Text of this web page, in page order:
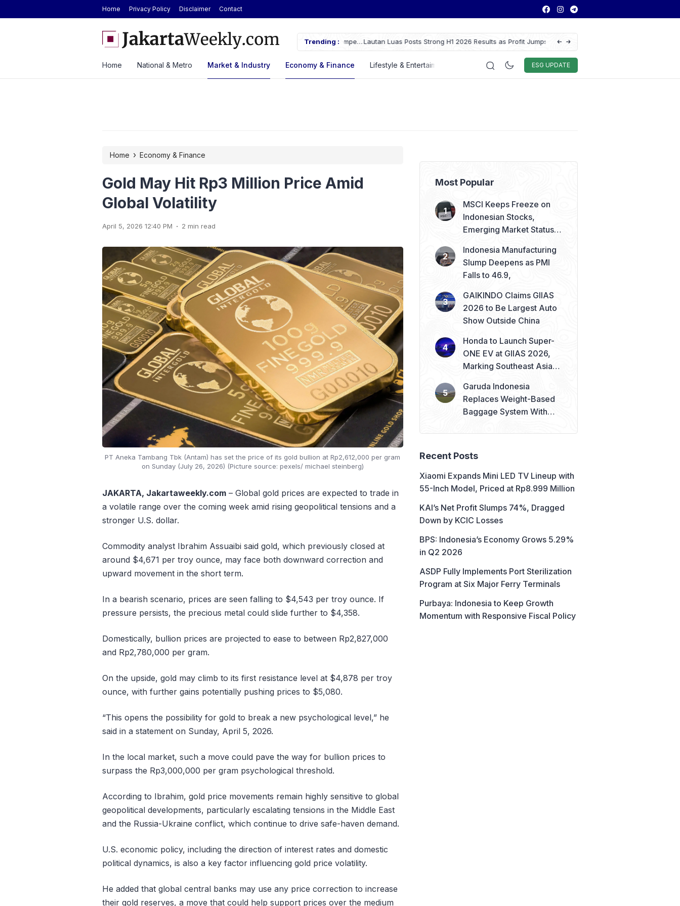
Home Privacy Policy Disclaimer Contact
Trending :
ASEAN Automotive Federation
BYD Seal Electric Car Catches Fire Near Indonesia’s Cikampek
Lautan Luas Posts Strong H1 2026 Results as Profit Jumps 56% GAIKINDO Hands Over ASEAN
Leadership to Malaysia Until 2028
ESG UPDATE
Home National & Metro Market & Industry Economy & Finance Lifestyle & Entertaiment Auto & Techno Sport World
Home › Economy & Finance
Gold May Hit Rp3 Million Price Amid
Global Volatility
April 5, 2026 12:40 PM . 2 min read
PT Aneka Tambang Tbk (Antam) has set the price of its gold bullion at Rp2,612,000 per gram
on Sunday (July 26, 2026) (Picture source: pexels/ michael steinberg)
JAKARTA, Jakartaweekly.com – Global gold prices are expected to trade in
a volatile range over the coming week amid rising geopolitical tensions and a
stronger U.S. dollar.
Commodity analyst Ibrahim Assuaibi said gold, which previously closed at
around $4,671 per troy ounce, may face both downward correction and
upward movement in the short term.
In a bearish scenario, prices are seen falling to $4,543 per troy ounce. If
pressure persists, the precious metal could slide further to $4,358.
Domestically, bullion prices are projected to ease to between Rp2,827,000
and Rp2,780,000 per gram.
On the upside, gold may climb to its first resistance level at $4,878 per troy
ounce, with further gains potentially pushing prices to $5,080.
“This opens the possibility for gold to break a new psychological level,” he
said in a statement on Sunday, April 5, 2026.
In the local market, such a move could pave the way for bullion prices to
surpass the Rp3,000,000 per gram psychological threshold.
According to Ibrahim, gold price movements remain highly sensitive to global
geopolitical developments, particularly escalating tensions in the Middle East
and the Russia-Ukraine conflict, which continue to drive safe-haven demand.
U.S. economic policy, including the direction of interest rates and domestic
political dynamics, is also a key factor influencing gold price volatility.
He added that global central banks may use any price correction to increase
their gold reserves, a move that could help support prices over the medium
Most Popular
MSCI Keeps Freeze on
Indonesian Stocks,
Emerging Market Status
Indonesia Manufacturing
Slump Deepens as PMI
Falls to 46.9,
GAIKINDO Claims GIIAS
2026 to Be Largest Auto
Show Outside China
Honda to Launch Super-
ONE EV at GIIAS 2026,
Marking Southeast Asia
Garuda Indonesia
Replaces Weight-Based
Baggage System With
Recent Posts
Xiaomi Expands Mini LED TV Lineup with
55-Inch Model, Priced at Rp8.999 Million
KAI’s Net Profit Slumps 74%, Dragged
Down by KCIC Losses
BPS: Indonesia’s Economy Grows 5.29%
in Q2 2026
ASDP Fully Implements Port Sterilization
Program at Six Major Ferry Terminals
Purbaya: Indonesia to Keep Growth
Momentum with Responsive Fiscal Policy